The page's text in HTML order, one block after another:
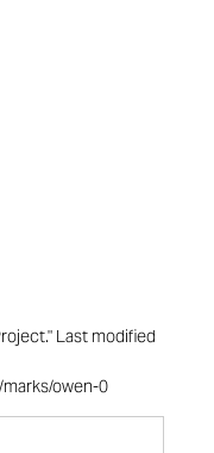
Last modified
owen-0